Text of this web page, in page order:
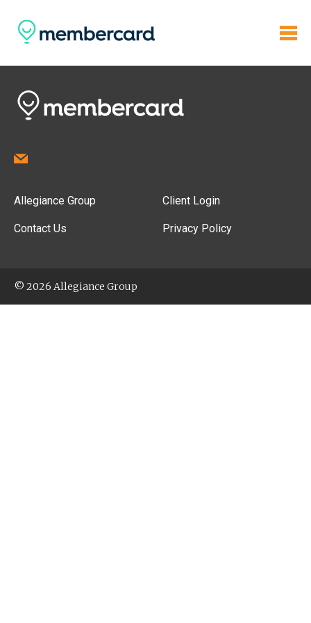
Allegiance Group
Contact Us
Client Login
Privacy Policy
© 2026 Allegiance Group